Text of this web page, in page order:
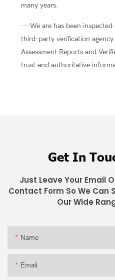
many years.
---We are has been
third-party verification
Assessment Reports and
trust and authoritative
Get In
Just Leave Your Email
Contact Form So We Can
Our Wide
Name
Email